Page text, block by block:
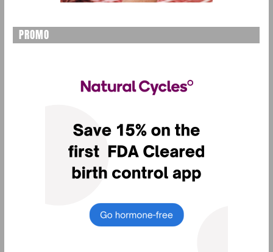
PROMO